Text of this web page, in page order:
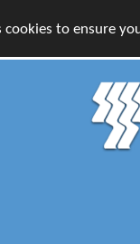
cookies to ensure